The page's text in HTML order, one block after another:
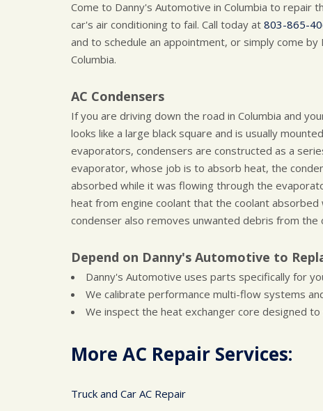
Come to Danny's Automotive in Columbia to repair
car's air conditioning to fail. Call today at 803-865-
and to schedule an appointment, or simply come
Columbia.
AC Condensers
If you are driving down the road in Columbia and
looks like a large black square and is usually
evaporators, condensers are constructed as a
evaporator, whose job is to absorb heat, the
absorbed while it was flowing through the
heat from engine coolant that the coolant
condenser also removes unwanted debris from the
Depend on Danny's Automotive to
Danny's Automotive uses parts specifically for
We calibrate performance multi-flow systems
We inspect the heat exchanger core designed
More AC Repair Services:
Truck and Car AC Repair